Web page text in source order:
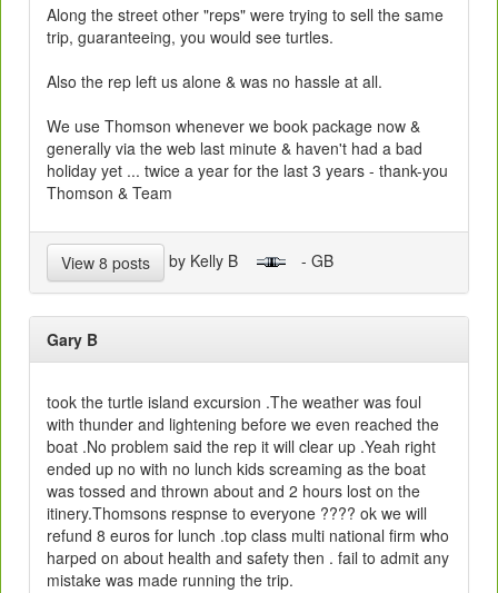
Along the street other "reps" were trying to sell the same
trip, guaranteeing, you would see turtles.
Also the rep left us alone & was no hassle at all.
We use Thomson whenever we book package now &
generally via the web last minute & haven't had a bad
holiday yet ... twice a year for the last 3 years - thank-you
Thomson & Team
View 8 posts by Kelly B - GB
Gary B
took the turtle island excursion .The weather was foul
with thunder and lightening before we even reached the
boat .No problem said the rep it will clear up .Yeah right
ended up no with no lunch kids screaming as the boat
was tossed and thrown about and 2 hours lost on the
itinery.Thomsons respnse to everyone ???? ok we will
refund 8 euros for lunch .top class multi national firm who
harped on about health and safety then . fail to admit any
mistake was made running the trip.